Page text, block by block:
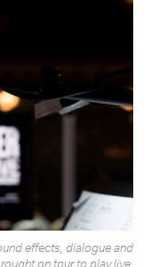
effects, dialogue and
on tour to play live